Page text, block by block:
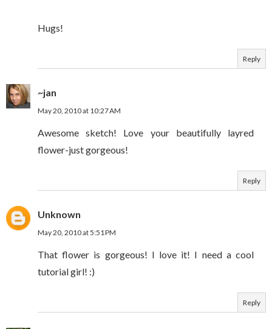
Hugs!
Reply
~jan
May 20, 2010 at 10:27 AM
Awesome sketch! Love your beautifully layred
flower-just gorgeous!
Reply
Unknown
May 20, 2010 at 5:51 PM
That flower is gorgeous! I love it! I need a cool
tutorial girl! :)
Reply